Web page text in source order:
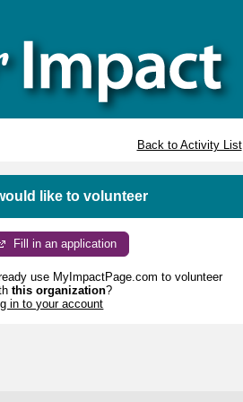
Back to Activity List
like to volunteer
Fill in an application
use MyImpactPage.com to volunteer
this organization?
in to your account